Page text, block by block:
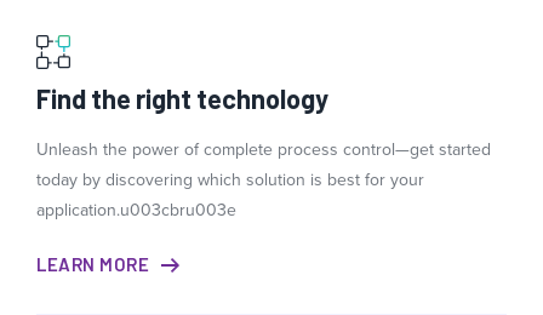
Find the right technology
Unleash the power of complete process control—get started
today by discovering which solution is best for your
application.u003cbru003e
LEARN MORE